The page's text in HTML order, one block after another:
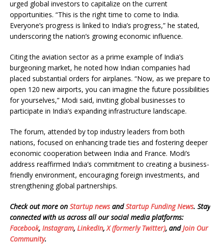
urged global investors to capitalize on the current
opportunities. “This is the right time to come to India.
Everyone’s progress is linked to India’s progress,” he stated,
underscoring the nation’s growing economic influence.
Citing the aviation sector as a prime example of India’s
burgeoning market, he noted how Indian companies had
placed substantial orders for airplanes. “Now, as we prepare to
open 120 new airports, you can imagine the future possibilities
for yourselves,” Modi said, inviting global businesses to
participate in India’s expanding infrastructure landscape.
The forum, attended by top industry leaders from both
nations, focused on enhancing trade ties and fostering deeper
economic cooperation between India and France. Modi’s
address reaffirmed India’s commitment to creating a business-
friendly environment, encouraging foreign investments, and
strengthening global partnerships.
Check out more on Startup newsandStartup Funding News. Stay
connected with us across all our social media platforms:
Facebook, Instagram, LinkedIn,X (formerly Twitter), andJoin Our
Community.